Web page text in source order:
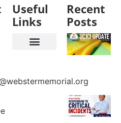
Useful
Links
Recent
Posts